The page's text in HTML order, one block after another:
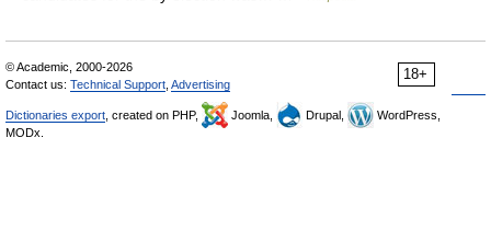
18+
© Academic, 2000-2026
Contact us: Technical Support Advertising
Dictionaries export , created on PHP, Joomla, Drupal,
WordPress,
MODx.